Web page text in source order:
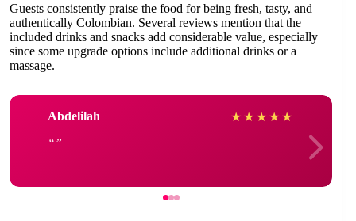
Guests consistently praise the food for being fresh, tasty, and
authentically Colombian. Several reviews mention that the
included drinks and snacks add considerable value, especially
since some upgrade options include additional drinks or a
massage.
Abdelilah ★ ★ ★ ★ ★